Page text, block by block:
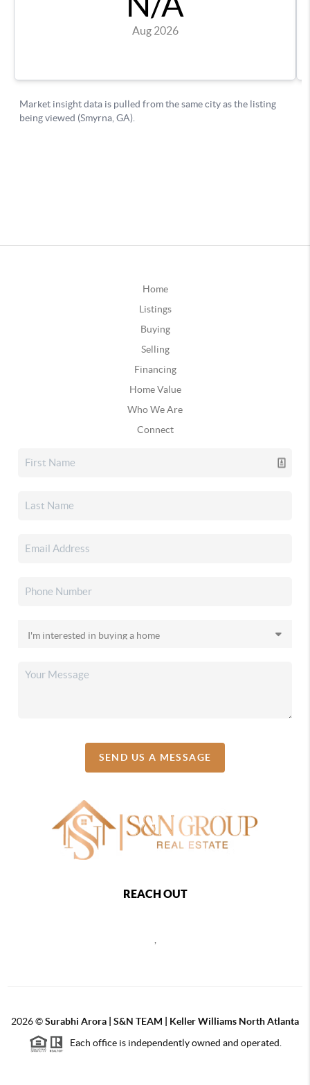
Home
Listings
Buying
Selling
Financing
Home Value
Who We Are
Connect
SEND US A MESSAGE
REACH OUT
,
2026©Surabhi Arora | S&N TEAM | Keller Williams North Atlanta
Each office is independently owned and operated.